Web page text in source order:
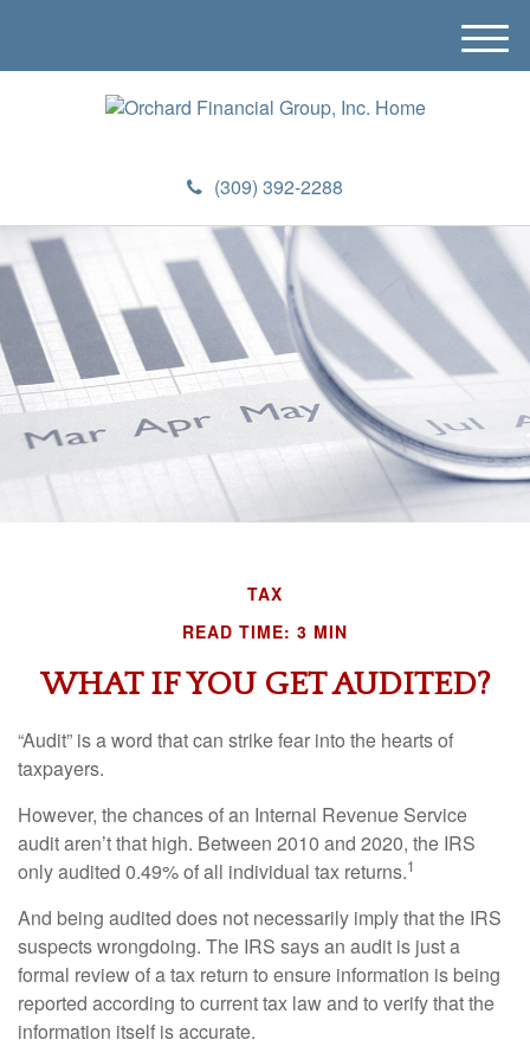
(309) 392-2288
M
e
TAX
READ TIME: 3 MIN
WHAT IF YOU GET AUDITED?
“Audit” is a word that can strike fear into the hearts of
taxpayers.
However, the chances of an Internal Revenue Service
audit aren’t that high. Between 2010 and 2020, the IRS
only audited 0.49% of all individual tax returns.1
And being audited does not necessarily imply that the IRS
suspects wrongdoing. The IRS says an audit is just a
formal review of a tax return to ensure information is being
reported according to current tax law and to verify that the
information itself is accurate.